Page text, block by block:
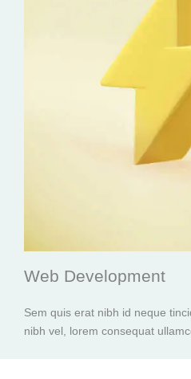
Web Development
Sem quis erat nibh id neque
nibh vel, lorem consequat